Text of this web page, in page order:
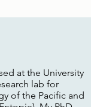
at the University
lab for
of the Pacific and